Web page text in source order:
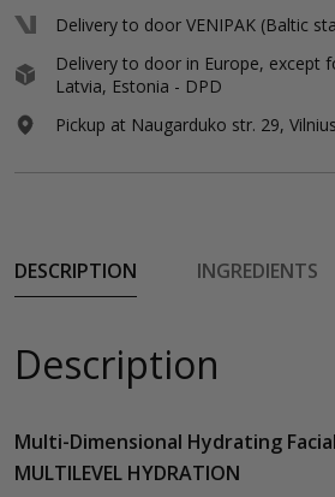
Delivery to door VENIPAK (Baltic
Delivery to door in Europe, except
Latvia, Estonia - DPD
Pickup at Naugarduko str. 29, Vilnius
DESCRIPTION INGREDIENTS
Description
Multi-Dimensional Hydrating
MULTILEVEL HYDRATION